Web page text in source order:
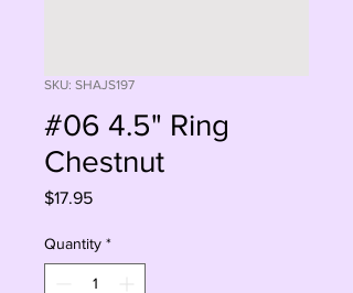
SKU: SHAJS197
#06 4.5" Ring
Chestnut
$17.95Price
Quantity *